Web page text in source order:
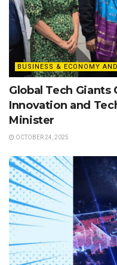
BUSINESS & ECONOMY
Global Tech Giants
Innovation and
Minister
OCTOBER 24, 2025